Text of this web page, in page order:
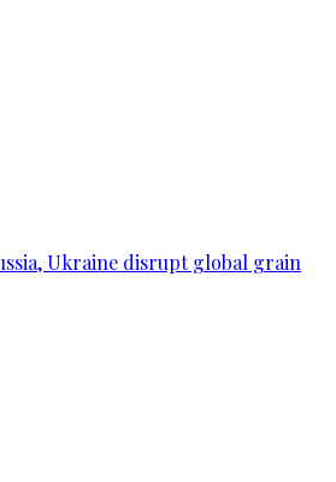
Ukraine disrupt global grain